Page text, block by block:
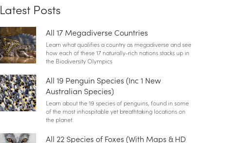
Latest Posts
All 17 Megadiverse Countries
Learn what qualifies a country as megadiverse and see
how each of these 17 naturally-rich nations stacks up in
the Biodiversity Olympics
All 19 Penguin Species (Inc 1 New
Australian Species)
Learn about the 19 species of penguins, found in some
of the most inhospitable yet breathtaking locations on
the planet.
All 22 Species of Foxes (With Maps & HD